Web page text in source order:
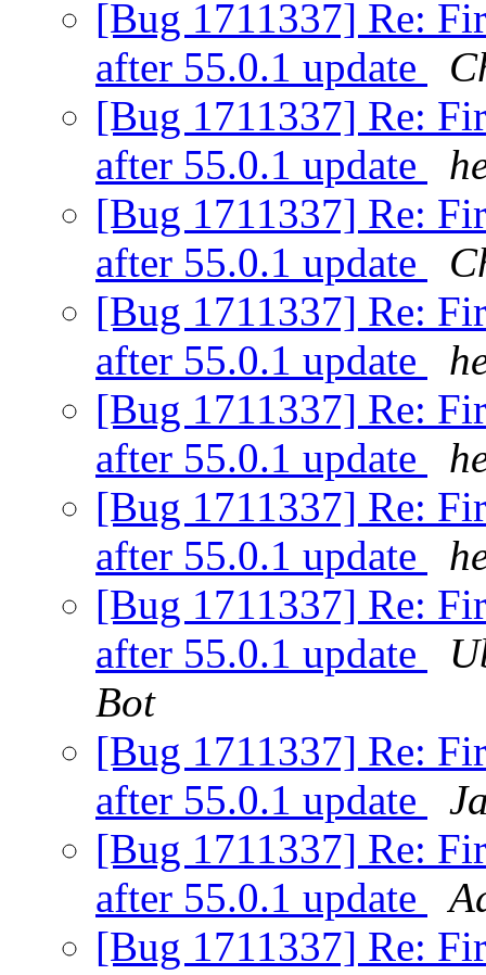
[Bug 1711337] Re:
after 55.0.1 update
[Bug 1711337] Re:
after 55.0.1 update
[Bug 1711337] Re:
after 55.0.1 update
[Bug 1711337] Re:
after 55.0.1 update
[Bug 1711337] Re:
after 55.0.1 update
[Bug 1711337] Re:
after 55.0.1 update
[Bug 1711337] Re:
after 55.0.1 update
Bot
[Bug 1711337] Re:
after 55.0.1 update
[Bug 1711337] Re:
after 55.0.1 update
[Bug 1711337] Re: